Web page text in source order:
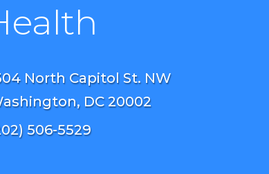
North Capitol St. NW
DC 20002
506-5529